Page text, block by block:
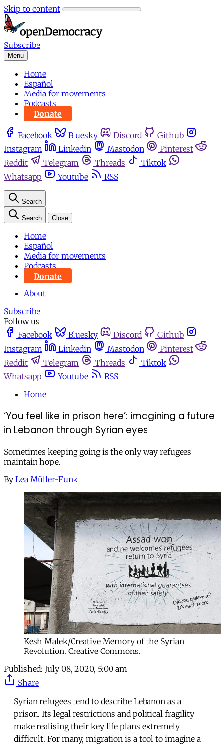
Skip to content
Subscribe
Menu
Home
Español
Media for movements
Podcasts
Donate
Facebook Bluesky Discord
Github
Instagram
Linkedin Mastodon
Pinterest
Reddit
Telegram Threads
Tiktok
Whatsapp
Youtube RSS
Search
Search Close
Home
Español
Media for movements
Podcasts
Donate
About
Subscribe
Follow us
Facebook
Bluesky Discord
Github
Instagram
Linkedin Mastodon
Pinterest
Reddit
Telegram Threads
Tiktok
Whatsapp
Youtube
RSS
Home
‘You feel like in prison here’: imagining a future
in Lebanon through Syrian eyes
Sometimes keeping going is the only way refugees
maintain hope.
By Lea Müller-Funk
Kesh Malek/Creative Memory of the Syrian
Revolution. Creative Commons.
Published: July 08, 2020, 5:00 am
Share
Syrian refugees tend to describe Lebanon as a
prison. Its legal restrictions and political fragility
make realising their key life plans extremely
difficult. For many, migration is a tool to imagine a